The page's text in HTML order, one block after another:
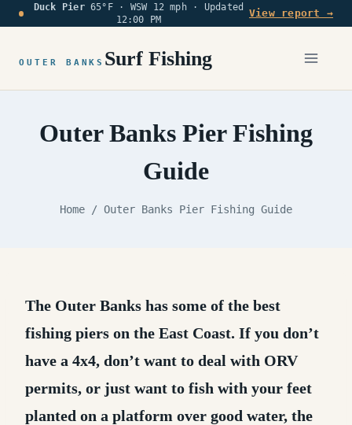
Skip
to
Duck Pier65°F · WSW 12 mph · Updated
12:00 PM
View report →
OUTER BANKS Surf Fishing
Outer Banks Pier Fishing
Guide
Home / Outer Banks Pier Fishing Guide
The Outer Banks has some of the best
fishing piers on the East Coast. If you don’t
have a 4x4, don’t want to deal with ORV
permits, or just want to fish with your feet
planted on a platform over good water, the